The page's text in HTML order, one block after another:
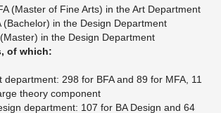
(Master of Fine Arts) in the Art Department
(Bachelor) in the Design Department
in the Design Department
of which:
department: 298 for BFA and 89 for MFA, 11
theory component
department: 107 for BA Design and 64